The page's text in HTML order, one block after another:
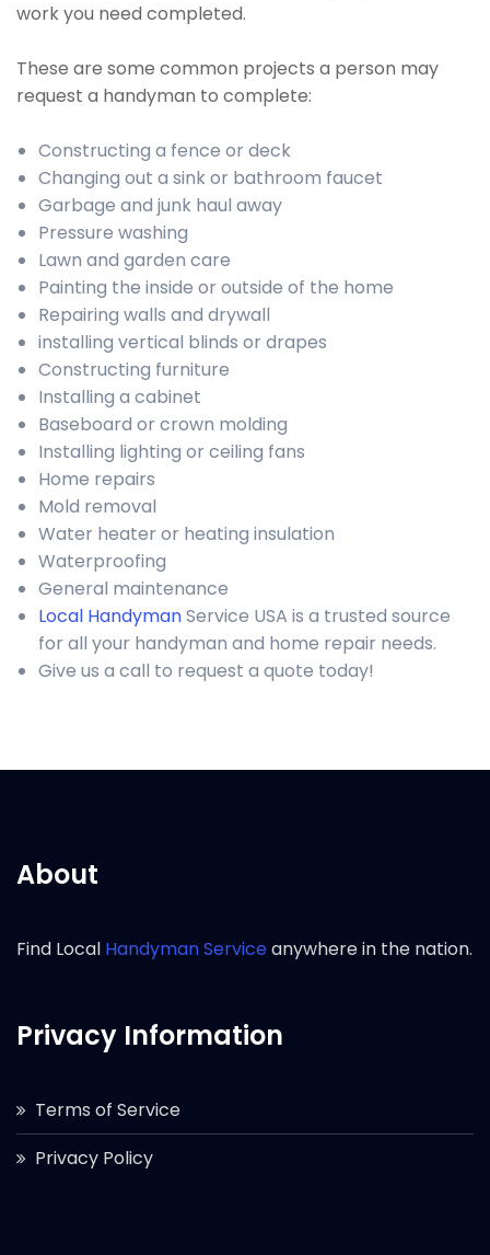
work you need completed.
These are some common projects a person may
request a handyman to complete:
Constructing a fence or deck
Changing out a sink or bathroom faucet
Garbage and junk haul away
Pressure washing
Lawn and garden care
Painting the inside or outside of the home
Repairing walls and drywall
installing vertical blinds or drapes
Constructing furniture
Installing a cabinet
Baseboard or crown molding
Installing lighting or ceiling fans
Home repairs
Mold removal
Water heater or heating insulation
Waterproofing
General maintenance
Local HandymanService USA is a trusted source
for all your handyman and home repair needs.
Give us a call to request a quote today!
About
Find Local Handyman Serviceanywhere in the nation.
Privacy Information
Terms of Service
Privacy Policy